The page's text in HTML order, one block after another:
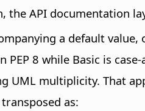
API documentation
a default value,
8 while Basic is
UML multiplicity. That
as: